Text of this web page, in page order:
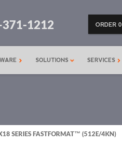
ORDER 0
1212
SOLUTIONS SERVICES
SERIES FASTFORMAT™ (512E/4KN)